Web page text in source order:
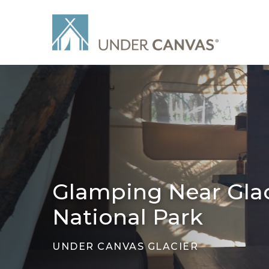
Glamping Near
National Park
UNDER CANVAS GLACIER